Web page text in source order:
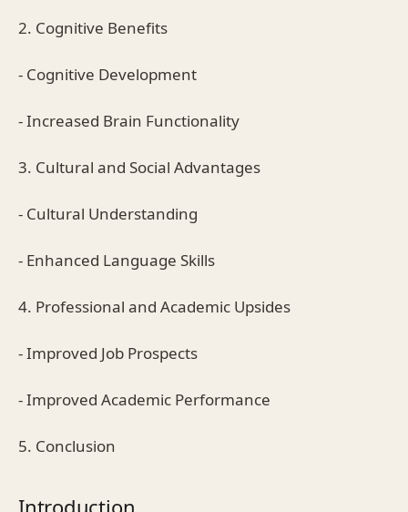
2. Cognitive Benefits
- Cognitive Development
- Increased Brain Functionality
3. Cultural and Social Advantages
- Cultural Understanding
- Enhanced Language Skills
4. Professional and Academic Upsides
- Improved Job Prospects
- Improved Academic Performance
5. Conclusion
Introduction